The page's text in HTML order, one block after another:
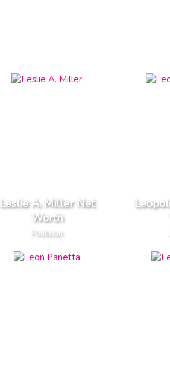
Leslie A. Miller Net
Worth
Politician